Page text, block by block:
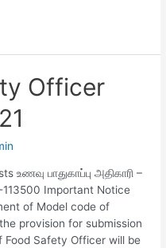
Officer
உணவு பாதுகாப்பு அதிகாரி –
Important Notice
of Model code of
provision for submission
Safety Officer will be